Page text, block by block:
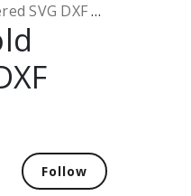
DXF PNG files
Follow